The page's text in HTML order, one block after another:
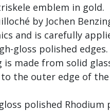
emblem in gold.
by Jochen
and is carefully
gloss polished edges.
is made from solid
the outer edge of
polished Rhodium